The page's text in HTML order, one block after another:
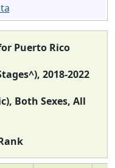
Puerto Rico
2018-2022
Both Sexes, All